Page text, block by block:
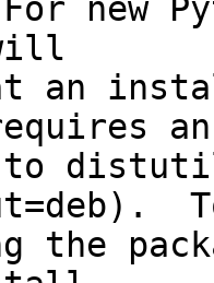
new
an
an
the